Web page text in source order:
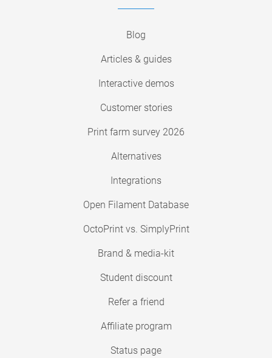
Blog
Articles & guides
Interactive demos
Customer stories
Print farm survey 2026
Alternatives
Integrations
Open Filament Database
OctoPrint vs. SimplyPrint
Brand & media-kit
Student discount
Refer a friend
Affiliate program
Status page